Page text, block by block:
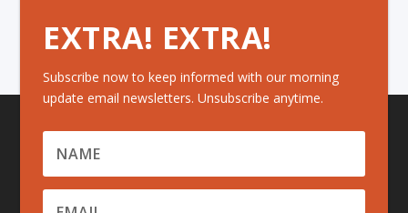
EXTRA! EXTRA!
Subscribe now to keep informed with our morning
update email newsletters. Unsubscribe anytime.